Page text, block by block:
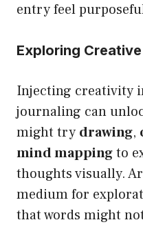
entry feel
Exploring
Injecting creativity
journaling can
might try drawing,
mind mappingto
thoughts visually.
medium for
that words might